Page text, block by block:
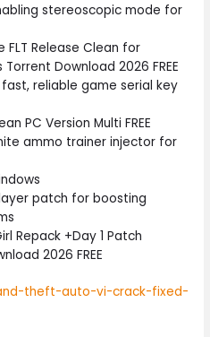
stereoscopic mode for
Release Clean for
Download 2026 FREE
reliable game serial key
PC Version Multi FREE
ammo trainer injector for
patch for boosting
Repack +Day 1 Patch
2026 FREE
theft-auto-vi-crack-fixed-